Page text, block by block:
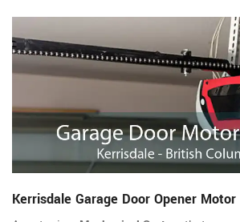
Kerrisdale Garage Door Opener